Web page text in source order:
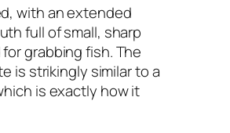
with an extended
full of small, sharp
grabbing fish. The
is strikingly similar to a
is exactly how it